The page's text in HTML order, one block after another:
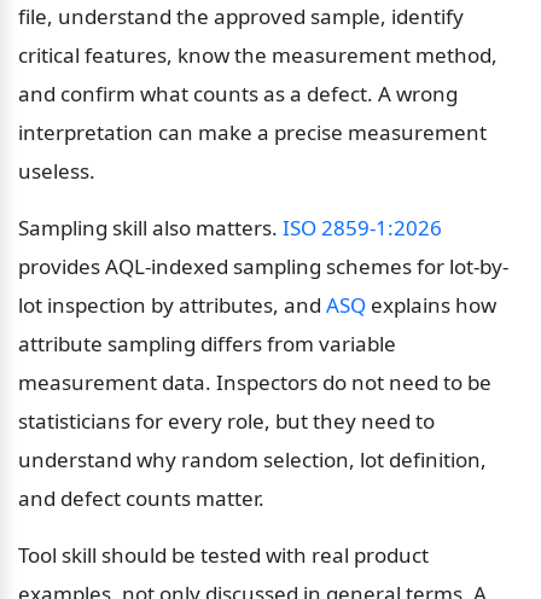
file, understand the approved sample, identify
critical features, know the measurement method,
and confirm what counts as a defect. A wrong
interpretation can make a precise measurement
useless.
Sampling skill also matters. ISO 2859-1:2026
provides AQL-indexed sampling schemes for lot-by-
lot inspection by attributes, and ASQ explains how
attribute sampling differs from variable
measurement data. Inspectors do not need to be
statisticians for every role, but they need to
understand why random selection, lot definition,
and defect counts matter.
Tool skill should be tested with real product